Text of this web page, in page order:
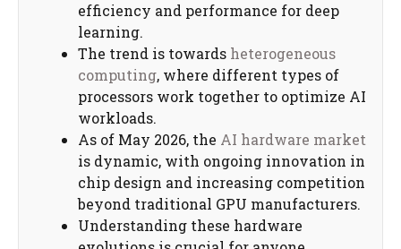
efficiency and performance for deep
learning.
The trend is towards heterogeneous
computing, where different types of
processors work together to optimize AI
workloads.
As of May 2026, the AI hardware market
is dynamic, with ongoing innovation in
chip design and increasing competition
beyond traditional GPU manufacturers.
Understanding these hardware